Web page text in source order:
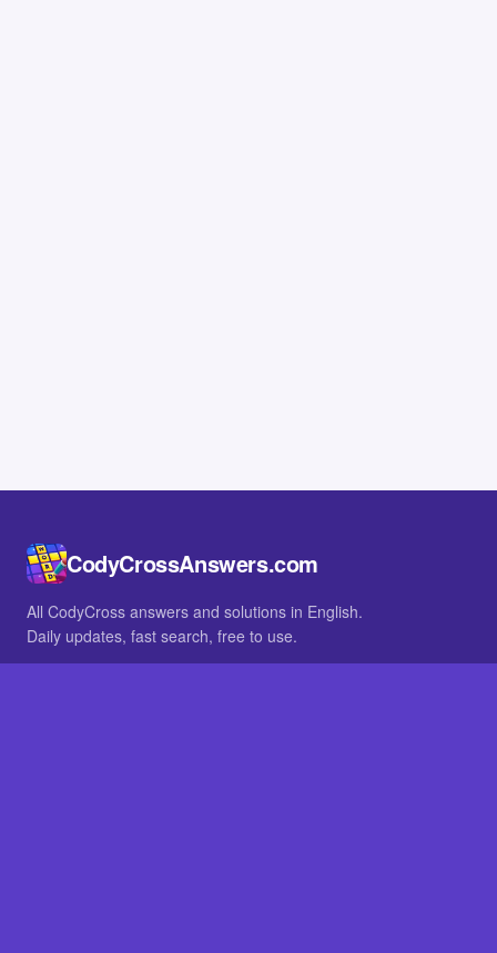
CodyCrossAnswers.com
All CodyCross answers and solutions in English.
Daily updates, fast search, free to use.